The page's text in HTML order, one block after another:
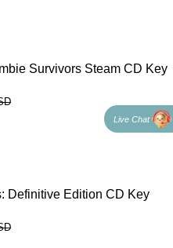
Survivors Steam CD Key
Definitive Edition CD Key
Live Chat